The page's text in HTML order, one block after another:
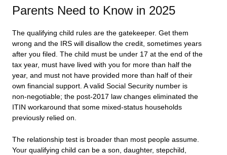
Parents Need to Know in 2025
The qualifying child rules are the gatekeeper. Get them
wrong and the IRS will disallow the credit, sometimes years
after you filed. The child must be under 17 at the end of the
tax year, must have lived with you for more than half the
year, and must not have provided more than half of their
own financial support. A valid Social Security number is
non-negotiable; the post-2017 law changes eliminated the
ITIN workaround that some mixed-status households
previously relied on.
The relationship test is broader than most people assume.
Your qualifying child can be a son, daughter, stepchild,